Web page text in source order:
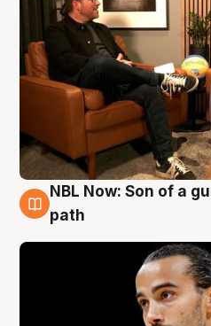
5 Aug
NBL Now: Son of a
path